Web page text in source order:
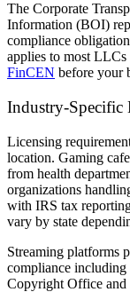
The Corporate
Information (BOI)
compliance
applies to most
FinCEN before your
Industry-Specific
Licensing
location. Gaming
from health
organizations
with IRS tax
vary by state
Streaming platforms
compliance including
Copyright Office and